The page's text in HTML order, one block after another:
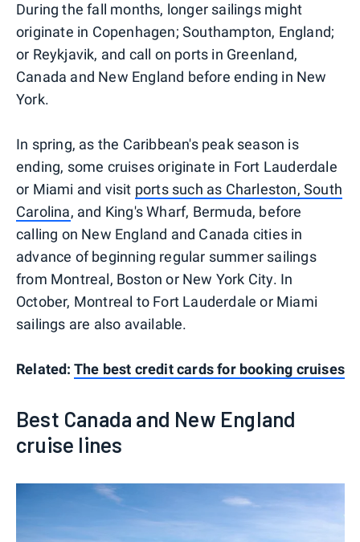
During the fall months, longer sailings might
originate in Copenhagen; Southampton, England;
or Reykjavik, and call on ports in Greenland,
Canada and New England before ending in New
York.
In spring, as the Caribbean's peak season is
ending, some cruises originate in Fort Lauderdale
or Miami and visit ports such as Charleston, South
Carolina, and King's Wharf, Bermuda, before
calling on New England and Canada cities in
advance of beginning regular summer sailings
from Montreal, Boston or New York City. In
October, Montreal to Fort Lauderdale or Miami
sailings are also available.
Related: The best credit cards for booking cruises
Best Canada and New England
cruise lines